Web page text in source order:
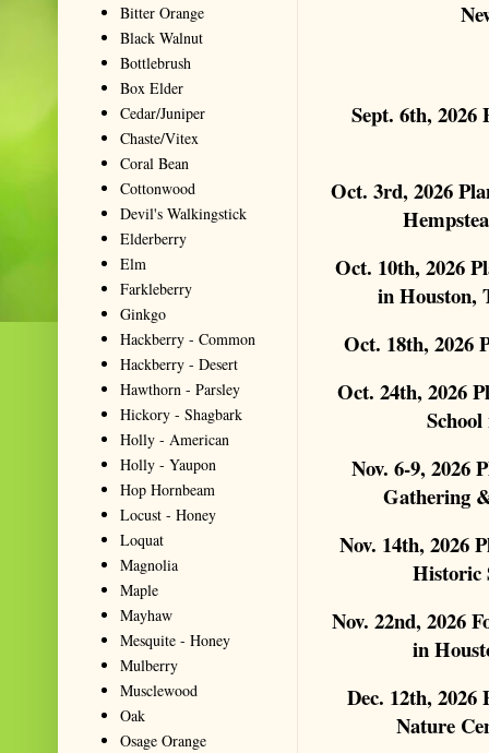
Sept. 6th,
Oct. 3rd, 2026
Oct. 10th, 2026
in Houston,
Oct. 18th, 2026
Oct. 24th, 2026
Nov. 6-9, 2026
Gathering
Nov. 14th, 2026
Historic
Nov. 22nd, 2026
in
Dec. 12th,
Nature
Bitter Orange
Black Walnut
Bottlebrush
Box Elder
Cedar/Juniper
Chaste/Vitex
Coral Bean
Cottonwood
Devil's Walkingstick
Elderberry
Elm
Farkleberry
Ginkgo
Hackberry - Common
Hackberry - Desert
Hawthorn - Parsley
Hickory - Shagbark
Holly - American
Holly - Yaupon
Hop Hornbeam
Locust - Honey
Loquat
Magnolia
Maple
Mayhaw
Mesquite - Honey
Mulberry
Musclewood
Oak
Osage Orange